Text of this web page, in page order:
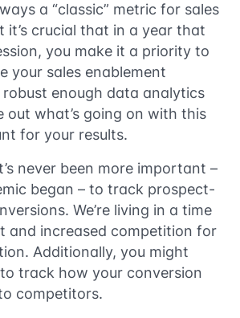
a “classic” metric for sales
it’s crucial that in a year that
you make it a priority to
your sales enablement
enough data analytics
out what’s going on with this
for your results.
never been more important –
began – to track prospect-
We’re living in a time
and increased competition for
Additionally, you might
track how your conversion
competitors.